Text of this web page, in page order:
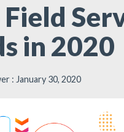
Field
in 2020
: January 30, 2020